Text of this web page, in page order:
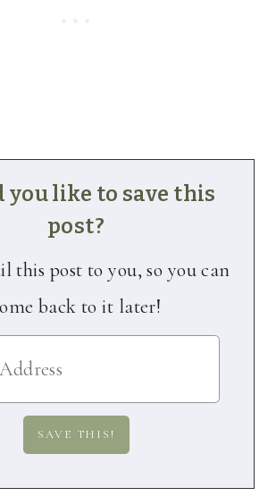
you like to save this
post?
this post to you, so you can
back to it later!